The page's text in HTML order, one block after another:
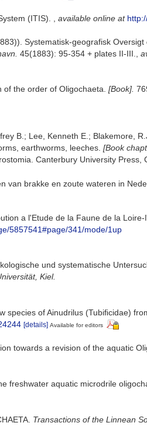
(ITIS). available online at
Systematisk-geografisk
45(1883): 95-354 + plates II-III.
of the order of Oligochaeta. [Book].
B.; Lee, Kenneth E.; Blakemore,
earthworms, leeches. [Book
Canterbury University Press,
van brakke en zoute wateren in
a l'Etude de la Faune de la
5857541#page/341/mode/1up
und systematische
Kiel.
species of Ainudrilus (Tubiﬁcidae)
[details] Available for editors
towards a revision of the aquatic
freshwater aquatic microdrile
Transactions of the Linnean